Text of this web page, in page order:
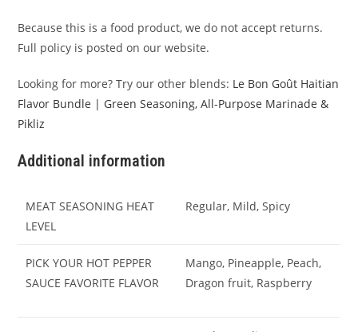
Because this is a food product, we do not accept returns.
Full policy is posted on our website.
Looking for more? Try our other blends: Le Bon Goût Haitian
Flavor Bundle | Green Seasoning, All-Purpose Marinade &
Pikliz
Additional information
MEAT SEASONING HEAT
LEVEL
Regular, Mild, Spicy
PICK YOUR HOT PEPPER
SAUCE FAVORITE FLAVOR
Mango, Pineapple, Peach,
Dragon fruit, Raspberry